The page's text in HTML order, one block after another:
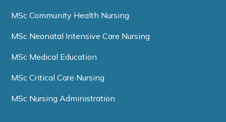
MSc Community Health Nursing
MSc Neonatal Intensive Care Nursing
MSc Medical Education
MSc Critical Care Nursing
MSc Nursing Administration